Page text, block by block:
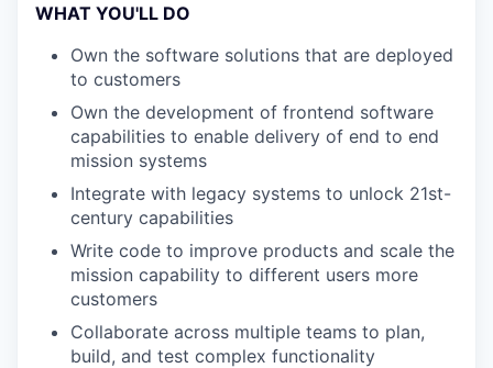
WHAT YOU'LL DO
Own the software solutions that are deployed
to customers
Own the development of frontend software
capabilities to enable delivery of end to end
mission systems
Integrate with legacy systems to unlock 21st-
century capabilities
Write code to improve products and scale the
mission capability to different users more
customers
Collaborate across multiple teams to plan,
build, and test complex functionality